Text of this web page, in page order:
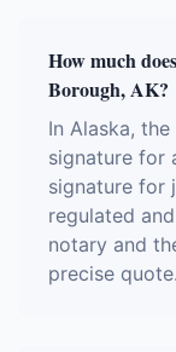
How much
Borough, AK?
In Alaska,
signature for
signature for
regulated
notary and
precise quote.